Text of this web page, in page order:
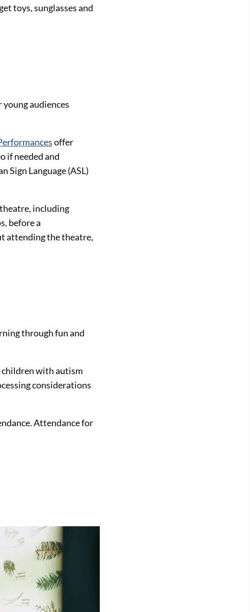
toys, sunglasses and
young audiences
offer
if needed and
Sign Language (ASL)
including
before a
attending the theatre,
through fun and
children with autism
considerations
Attendance for